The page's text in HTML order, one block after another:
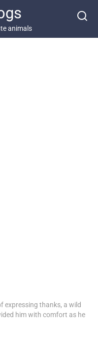
animals
expressing thanks, a wild
him with comfort as he